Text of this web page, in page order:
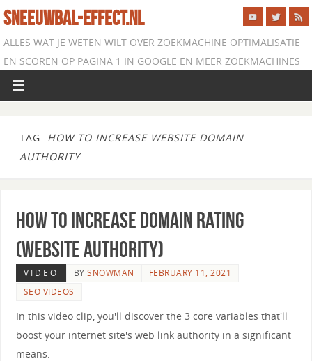
SNEEUWBAL-EFFECT.NL
ALLES WAT JE WETEN WILT OVER ZOEKMACHINE OPTIMALISATIE
EN SCOREN OP PAGINA 1 IN GOOGLE EN MEER ZOEKMACHINES
TAG: HOW TO INCREASE WEBSITE DOMAIN
AUTHORITY
How to Increase Domain Rating
(Website Authority)
VIDEO BYSNOWMAN
FEBRUARY 11, 2021
SEO VIDEOS
In this video clip, you'll discover the 3 core variables that'll
boost your internet site's web link authority in a significant
means.